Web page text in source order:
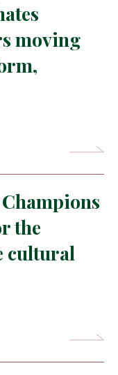
moving
the
cultural